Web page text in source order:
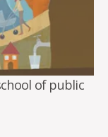
of public